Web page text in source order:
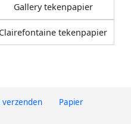
verzenden
Papier
Gallery tekenpapier
Clairefontaine tekenpapier